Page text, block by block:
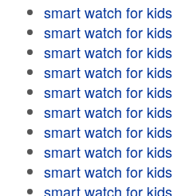
smart watch for kids
smart watch for kids
smart watch for kids
smart watch for kids
smart watch for kids
smart watch for kids
smart watch for kids
smart watch for kids
smart watch for kids
smart watch for kids